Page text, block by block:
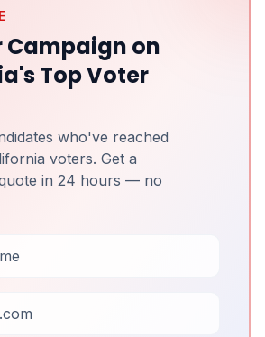
Campaign on
Top Voter
who've reached
voters. Get a
in 24 hours — no